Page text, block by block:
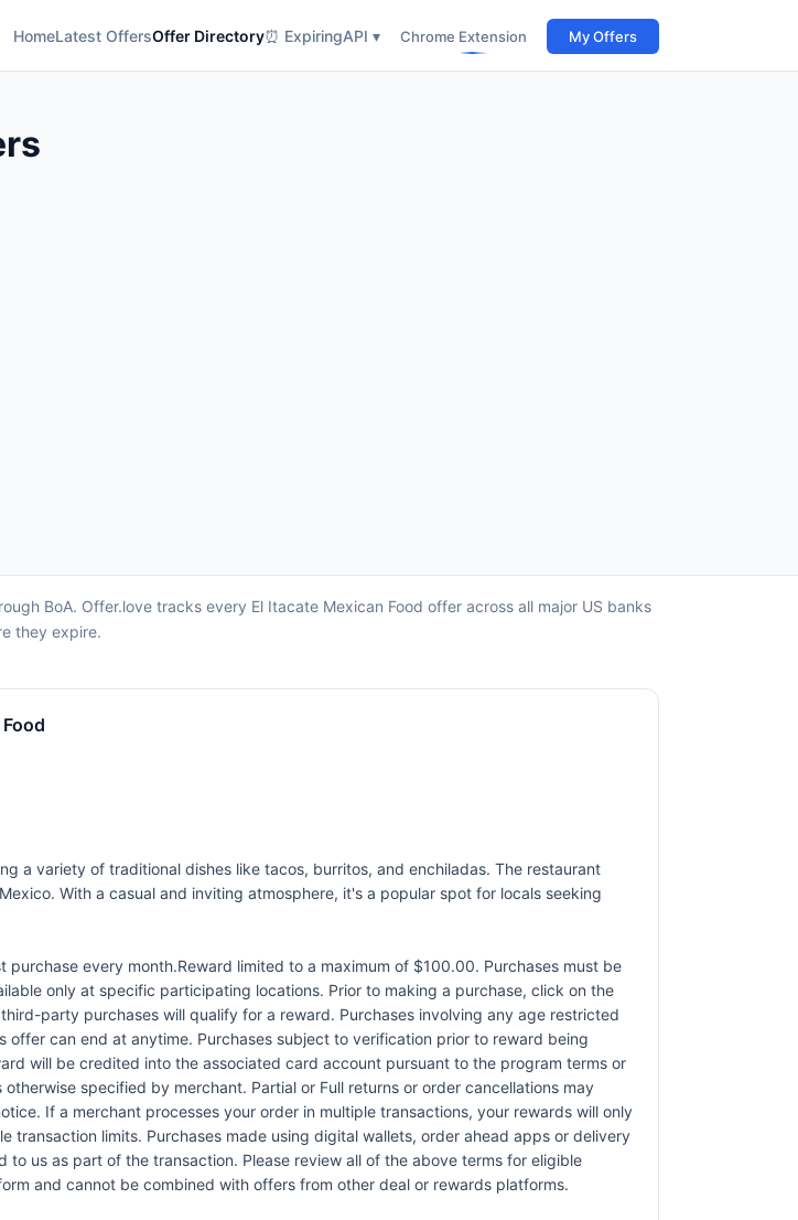
HomeLatest OffersOffer Directory⏰ ExpiringAPI ▾ Chrome Extension My Offers
BoA. Offer.love tracks every El Itacate Mexican Food offer across all major US banks
they expire.
a variety of traditional dishes like tacos, burritos, and enchiladas. The restaurant
With a casual and inviting atmosphere, it's a popular spot for locals seeking
every month.Reward limited to a maximum of $100.00. Purchases must be
only at specific participating locations. Prior to making a purchase, click on the
party purchases will qualify for a reward. Purchases involving any age restricted
can end at anytime. Purchases subject to verification prior to reward being
will be credited into the associated card account pursuant to the program terms or
specified by merchant. Partial or Full returns or order cancellations may
If a merchant processes your order in multiple transactions, your rewards will only
limits. Purchases made using digital wallets, order ahead apps or delivery
us as part of the transaction. Please review all of the above terms for eligible
and cannot be combined with offers from other deal or rewards platforms.